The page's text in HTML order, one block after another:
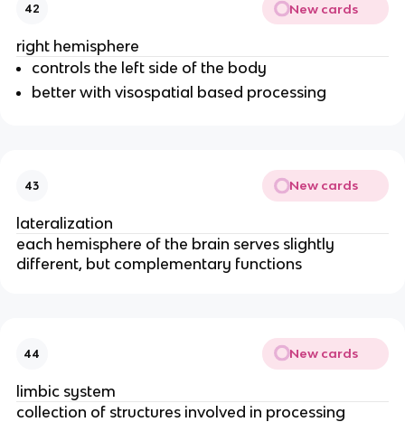
42 New cards
right hemisphere
controls the left side of the body
better with visospatial based processing
43 New cards
lateralization
each hemisphere of the brain serves slightly
different, but complementary functions
44 New cards
limbic system
collection of structures involved in processing